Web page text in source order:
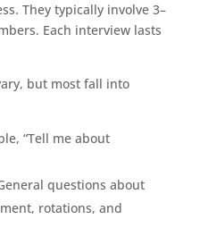
They typically involve 3–
Each interview lasts
but most fall into
“Tell me about
questions about
rotations, and